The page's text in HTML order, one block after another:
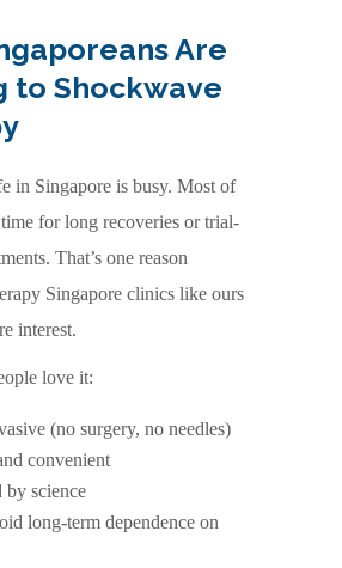
Are
to Shockwave
in Singapore is busy. Most of
time for long recoveries or trial-
That’s one reason
Singapore clinics like ours
interest.
love it:
(no surgery, no needles)
convenient
by science
long-term dependence on